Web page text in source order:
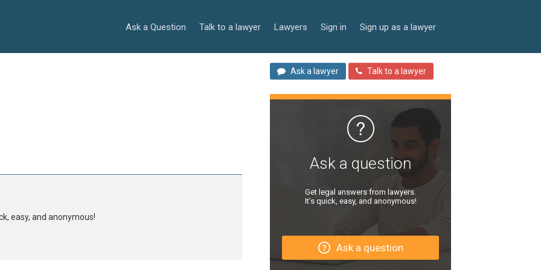
Ask a Question Talk to a lawyer Lawyers Sign in Sign up as a lawyer
easy, and anonymous!
Ask a lawyer Talk to a lawyer
Ask a question
Get legal answers from lawyers.
It’s quick, easy, and anonymous!
Ask a question